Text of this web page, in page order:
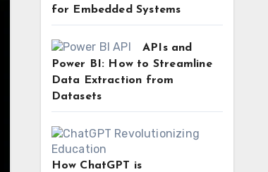
for Embedded Systems
APIs and
Power BI: How to Streamline
Data Extraction from
Datasets
How ChatGPT is